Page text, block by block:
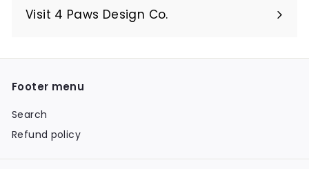
Visit 4 Paws Design Co.
Footer menu
Search
Refund policy